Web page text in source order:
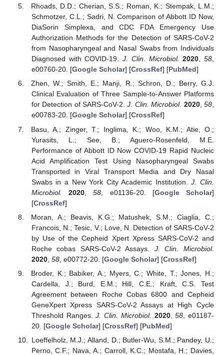
Rhoads, D.D.; Cherian, S.S.; Roman, K.; Stempak, L.M.;
Schmotzer, C.L.; Sadri, N. Comparison of Abbott ID Now,
DiaSorin Simplexa, and CDC FDA Emergency Use
Authorization Methods for the Detection of SARS-CoV-2
from Nasopharyngeal and Nasal Swabs from Individuals
Diagnosed with COVID-19.J. Clin. Microbiol. 2020,58,
e00760-20. [Google Scholar] [CrossRef] [PubMed]
Zhen, W.; Smith, E.; Manji, R.; Schron, D.; Berry, G.J.
Clinical Evaluation of Three Sample-to-Answer Platforms
for Detection of SARS-CoV-2.J. Clin. Microbiol. 2020,58,
e00783-20. [Google Scholar] [CrossRef]
Basu, A.; Zinger, T.; Inglima, K.; Woo, K.M.; Atie, O.;
Yurasits, L.; See, B.; Aguero-Rosenfeld, M.E.
Performance of Abbott ID Now COVID-19 Rapid Nucleic
Acid Amplification Test Using Nasopharyngeal Swabs
Transported in Viral Transport Media and Dry Nasal
Swabs in a New York City Academic Institution.J. Clin.
Microbiol.
2020 ,58 , e01136-20. [Google Scholar]
[CrossRef]
Moran, A.; Beavis, K.G.; Matushek, S.M.; Ciaglia, C.;
Francois, N.; Tesic, V.; Love, N. Detection of SARS-CoV-2
by Use of the Cepheid Xpert Xpress SARS-CoV-2 and
Roche cobas SARS-CoV-2 Assays. J. Clin. Microbiol.
2020, 58, e00772-20. [Google Scholar] [CrossRef]
Broder, K.; Babiker, A.; Myers, C.; White, T.; Jones, H.;
Cardella, J.; Burd, E.M.; Hill, C.E.; Kraft, C.S. Test
Agreement between Roche Cobas 6800 and Cepheid
GeneXpert Xpress SARS-CoV-2 Assays at High Cycle
Threshold Ranges.J. Clin. Microbiol. 2020,58 , e01187-
20. [Google Scholar] [CrossRef] [PubMed]
Loeffelholz, M.J.; Alland, D.; Butler-Wu, S.M.; Pandey, U.;
Perno, C.F.; Nava, A.; Carroll, K.C.; Mostafa, H.; Davies,